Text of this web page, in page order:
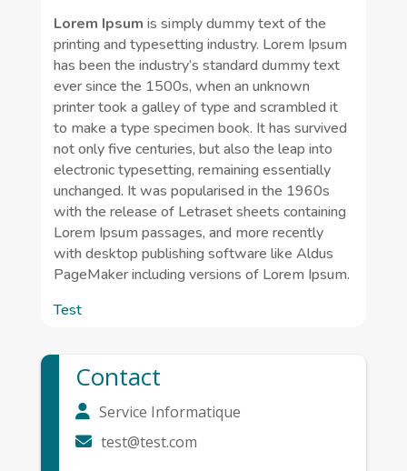
Lorem Ipsum is simply dummy text of the
printing and typesetting industry. Lorem Ipsum
has been the industry’s standard dummy text
ever since the 1500s, when an unknown
printer took a galley of type and scrambled it
to make a type specimen book. It has survived
not only five centuries, but also the leap into
electronic typesetting, remaining essentially
unchanged. It was popularised in the 1960s
with the release of Letraset sheets containing
Lorem Ipsum passages, and more recently
with desktop publishing software like Aldus
PageMaker including versions of Lorem Ipsum.
Test
Contact
Service Informatique
test@test.com